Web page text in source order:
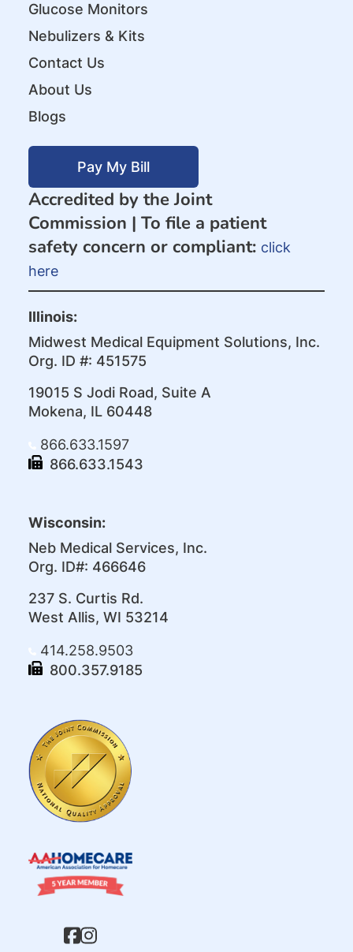
Glucose Monitors
Nebulizers & Kits
Contact Us
About Us
Blogs
Pay My Bill
Accredited by the Joint
Commission | To file a patient
safety concern or compliant: click
here
Illinois:
Midwest Medical Equipment Solutions, Inc.
Org. ID #: 451575
19015 S Jodi Road, Suite A
Mokena, IL 60448
866.633.1597
866.633.1543
Wisconsin:
Neb Medical Services, Inc.
Org. ID#: 466646
237 S. Curtis Rd.
West Allis, WI 53214
414.258.9503
800.357.9185